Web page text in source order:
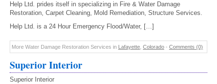
Help Ltd. prides itself in specializing in Fire & Water Damage
Restoration, Carpet Cleaning, Mold Remediation, Structure Services.
Help Ltd. is a 24 Hour Emergency Flood/Water, […]
More Water Damage Restoration Services in Lafayette Colorado - Comments (0)
Superior Interior
Superior Interior